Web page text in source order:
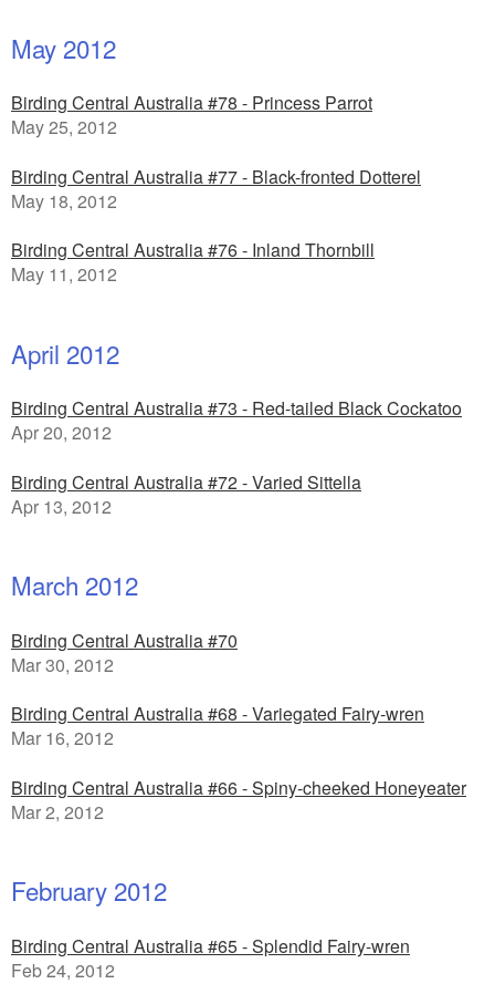
May 2012
Birding Central Australia #78 - Princess Parrot
May 25, 2012
Birding Central Australia #77 - Black-fronted Dotterel
May 18, 2012
Birding Central Australia #76 - Inland Thornbill
May 11, 2012
April 2012
Birding Central Australia #73 - Red-tailed Black Cockatoo
Apr 20, 2012
Birding Central Australia #72 - Varied Sittella
Apr 13, 2012
March 2012
Birding Central Australia #70
Mar 30, 2012
Birding Central Australia #68 - Variegated Fairy-wren
Mar 16, 2012
Birding Central Australia #66 - Spiny-cheeked Honeyeater
Mar 2, 2012
February 2012
Birding Central Australia #65 - Splendid Fairy-wren
Feb 24, 2012